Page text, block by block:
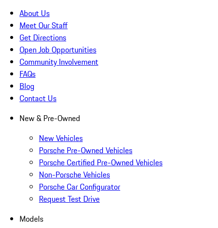
About Us
Meet Our Staff
Get Directions
Open Job Opportunities
Community Involvement
FAQs
Blog
Contact Us
New & Pre-Owned
New Vehicles
Porsche Pre-Owned Vehicles
Porsche Certified Pre-Owned Vehicles
Non-Porsche Vehicles
Porsche Car Configurator
Request Test Drive
Models